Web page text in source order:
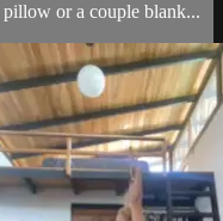
or a couple blank...